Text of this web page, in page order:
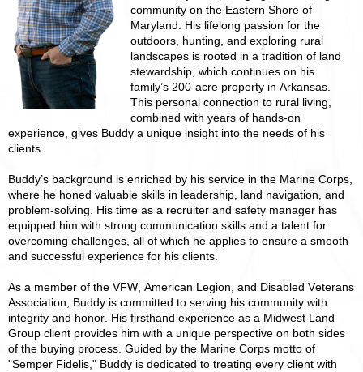
community on the Eastern Shore of
Maryland. His lifelong passion for the
outdoors, hunting, and exploring rural
landscapes is rooted in a tradition of land
stewardship, which continues on his
family’s 200-acre property in Arkansas.
This personal connection to rural living,
combined with years of hands-on
experience, gives Buddy a unique insight into the needs of his
clients.
Buddy’s background is enriched by his service in the Marine Corps,
where he honed valuable skills in leadership, land navigation, and
problem-solving. His time as a recruiter and safety manager has
equipped him with strong communication skills and a talent for
overcoming challenges, all of which he applies to ensure a smooth
and successful experience for his clients.
As a member of the VFW, American Legion, and Disabled Veterans
Association, Buddy is committed to serving his community with
integrity and honor. His firsthand experience as a Midwest Land
Group client provides him with a unique perspective on both sides
of the buying process. Guided by the Marine Corps motto of
"Semper Fidelis," Buddy is dedicated to treating every client with